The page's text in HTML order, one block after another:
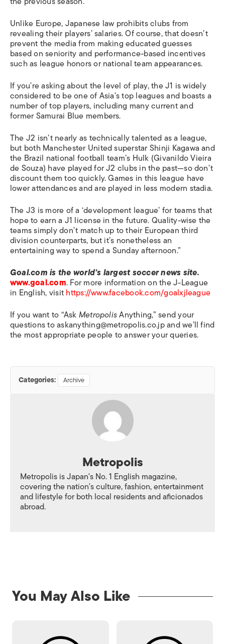
Unlike Europe, Japanese law prohibits clubs from
revealing their players’ salaries. Of course, that doesn’t
prevent the media from making educated guesses
based on seniority and performance-based incentives
such as league honors or national team appearances.
If you’re asking about the level of play, the J1 is widely
considered to be one of Asia’s top leagues and boasts a
number of top players, including many current and
former Samurai Blue members.
The J2 isn’t nearly as technically talented as a league,
but both Manchester United superstar Shinji Kagawa and
the Brazil national football team’s Hulk (Givanildo Vieira
de Souza) have played for J2 clubs in the past—so don’t
discount them too quickly. Games in this league have
lower attendances and are played in less modern stadia.
The J3 is more of a ‘development league’ for teams that
hope to earn a J1 license in the future. Quality-wise the
teams simply don’t match up to their European third
division counterparts, but it’s nonetheless an
entertaining way to spend a Sunday afternoon.”
Goal.com is the world’s largest soccer news site.
www.goal.com. For more information on the J-League
in English, visithttps://www.facebook.com/goalxjleague
If you want to “AskMetropolisAnything,” send your
questions to askanything@metropolis.co.jp and we’ll find
the most appropriate people to answer your queries.
Categories: Archive
Metropolis
Metropolis is Japan's No. 1 English magazine,
covering the nation's culture, fashion, entertainment
and lifestyle for both local residents and aficionados
abroad.
You May Also Like